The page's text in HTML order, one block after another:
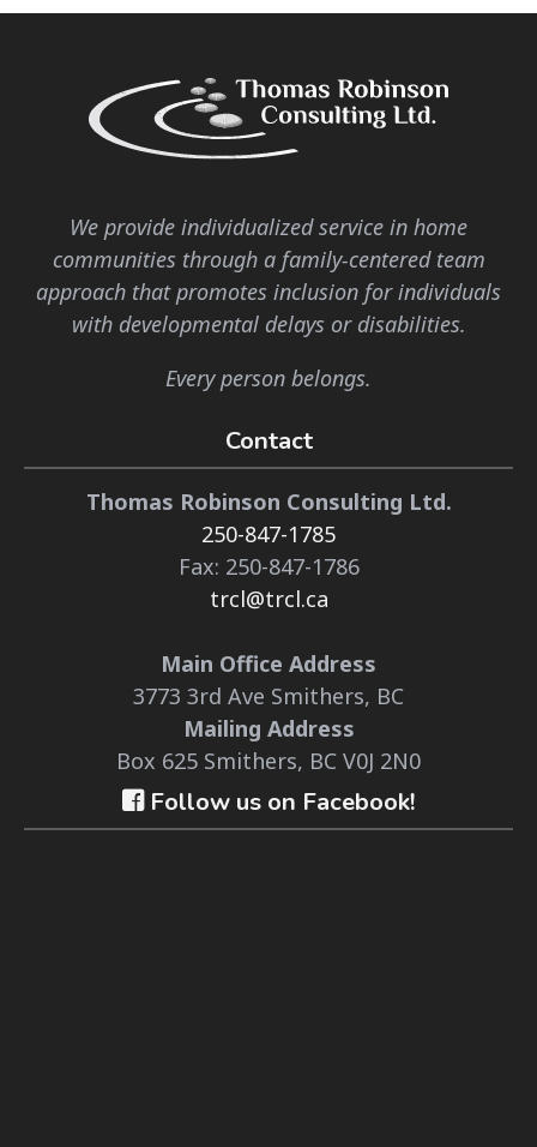
We provide individualized service in home
communities through a family-centered team
approach that promotes inclusion for individuals
with developmental delays or disabilities.
Every person belongs.
Contact
Thomas Robinson Consulting Ltd.
250-847-1785
Fax: 250-847-1786
trcl@trcl.ca
Main Office Address
3773 3rd Ave Smithers, BC
Mailing Address
Box 625 Smithers, BC V0J 2N0
Follow us on Facebook!